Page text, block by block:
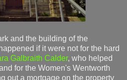
and the building of the
if it were not for the hard
Galbraith Calder, who helped
for the Women's Wentworth
out a mortgage on the property